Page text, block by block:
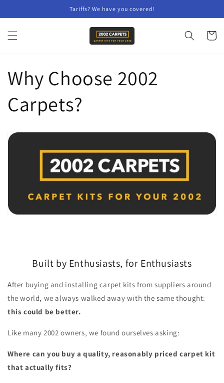
Tariffs? We have you covered!
Cart
Why Choose 2002
Carpets?
Built by Enthusiasts, for Enthusiasts
After buying and installing carpet kits from suppliers around
the world, we always walked away with the same thought:
this could be better.
Like many 2002 owners, we found ourselves asking:
Where can you buy a quality, reasonably priced carpet kit
that actually fits?